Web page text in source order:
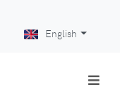
English